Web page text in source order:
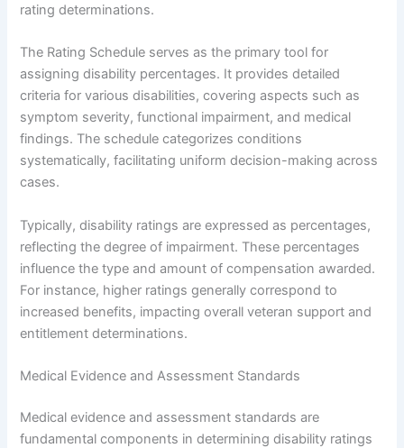
rating determinations.
The Rating Schedule serves as the primary tool for
assigning disability percentages. It provides detailed
criteria for various disabilities, covering aspects such as
symptom severity, functional impairment, and medical
findings. The schedule categorizes conditions
systematically, facilitating uniform decision-making across
cases.
Typically, disability ratings are expressed as percentages,
reflecting the degree of impairment. These percentages
influence the type and amount of compensation awarded.
For instance, higher ratings generally correspond to
increased benefits, impacting overall veteran support and
entitlement determinations.
Medical Evidence and Assessment Standards
Medical evidence and assessment standards are
fundamental components in determining disability ratings